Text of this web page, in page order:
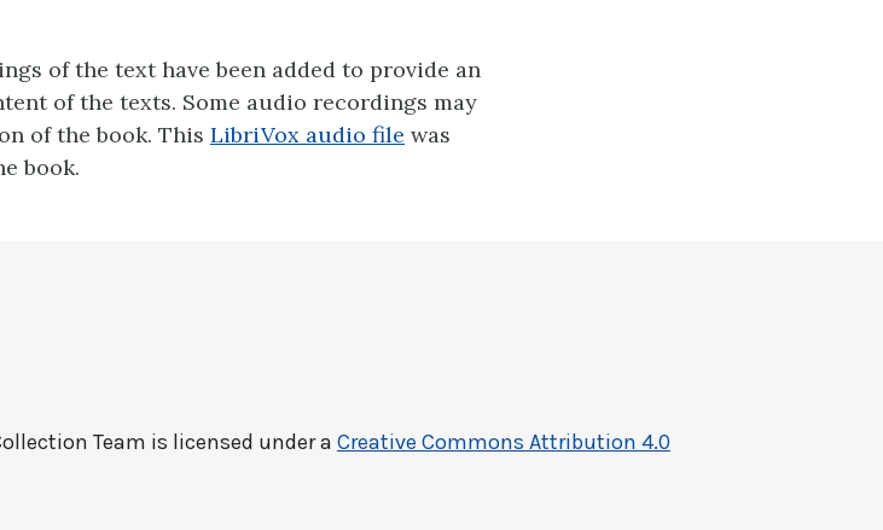
of the text have been added to provide an
of the texts. Some audio recordings may
of the book. This LibriVox audio file was
book.
Team is licensed under a Creative Commons Attribution 4.0